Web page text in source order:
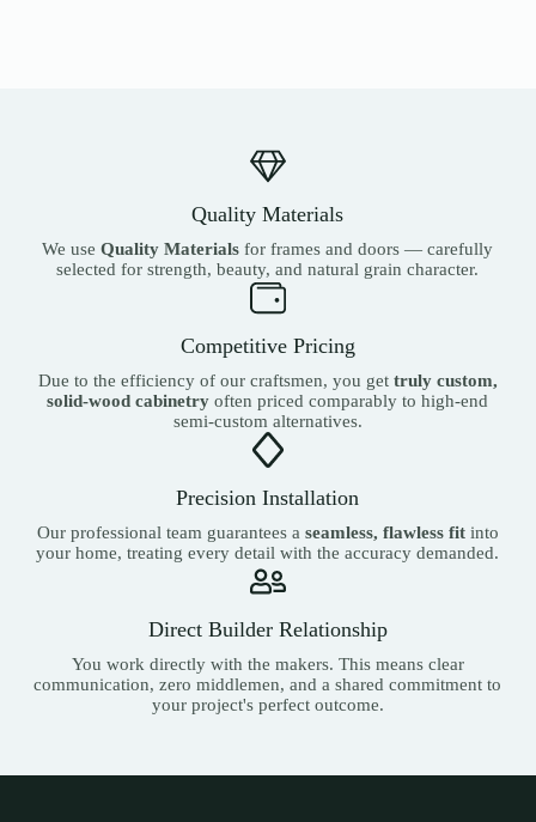
Quality Materials
We useQuality Materials for frames and doors — carefully
selected for strength, beauty, and natural grain character.
Competitive Pricing
Due to the efficiency of our craftsmen, you get truly custom,
solid-wood cabinetry often priced comparably to high-end
semi-custom alternatives.
Precision Installation
Our professional team guarantees a seamless, flawless fitinto
your home, treating every detail with the accuracy demanded.
Direct Builder Relationship
You work directly with the makers. This means clear
communication, zero middlemen, and a shared commitment to
your project's perfect outcome.